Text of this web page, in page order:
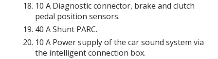
10 A Diagnostic connector, brake and clutch
pedal position sensors.
40 A Shunt PARC.
10 A Power supply of the car sound system via
the intelligent connection box.